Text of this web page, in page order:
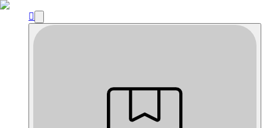
